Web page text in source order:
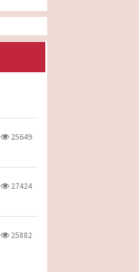
25649
27424
25882